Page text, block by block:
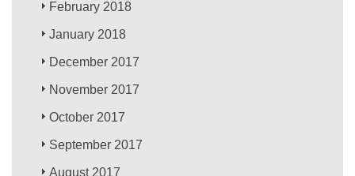
February 2018
January 2018
December 2017
November 2017
October 2017
September 2017
August 2017